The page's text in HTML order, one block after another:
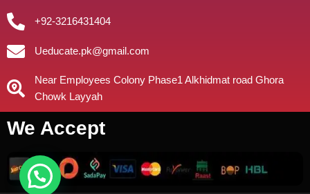
+92-3216431404
Ueducate.pk@gmail.com
Near Employees Colony Phase1 Alkhidmat road Ghora
Chowk Layyah
We Accept